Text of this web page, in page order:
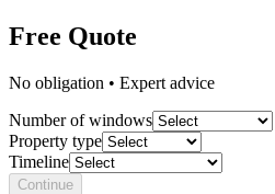
Free Quote
No obligation • Expert advice
Number of windows
Property type
Timeline
Continue